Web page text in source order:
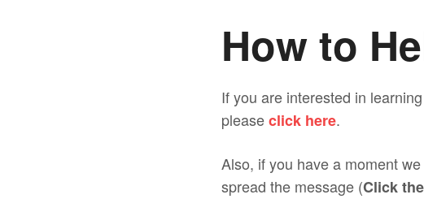
How to
If you are interested in
pleaseclick here.
Also, if you have a moment
spread the message (Click